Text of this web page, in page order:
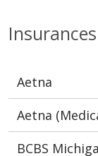
Aetna
Aetna
BCBS